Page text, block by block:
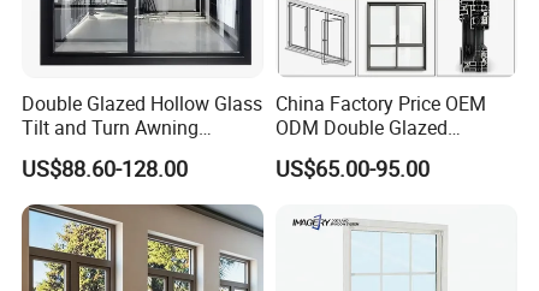
Double Glazed Hollow Glass
Tilt and Turn Awning
Casement Window with
Flyscreen
US$88.60-128.00
China Factory Price OEM
ODM Double Glazed
Aluminum Residential
Soundproof Solar Security
Fold Alu Casement
Aluminium Doors and
Windows
US$65.00-95.00